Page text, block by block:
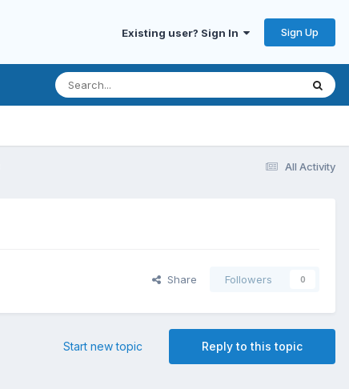
Existing user? Sign In Sign Up
All Activity
Share Followers 0
Reply to this topic
Start new topic